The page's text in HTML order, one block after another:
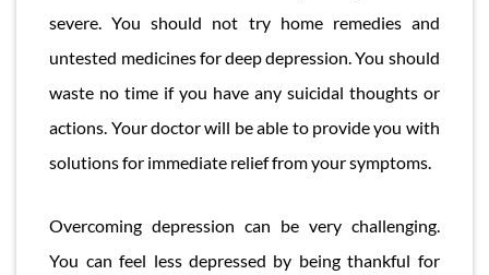
severe. You should not try home remedies and
untested medicines for deep depression. You should
waste no time if you have any suicidal thoughts or
actions. Your doctor will be able to provide you with
solutions for immediate relief from your symptoms.
Overcoming depression can be very challenging.
You can feel less depressed by being thankful for